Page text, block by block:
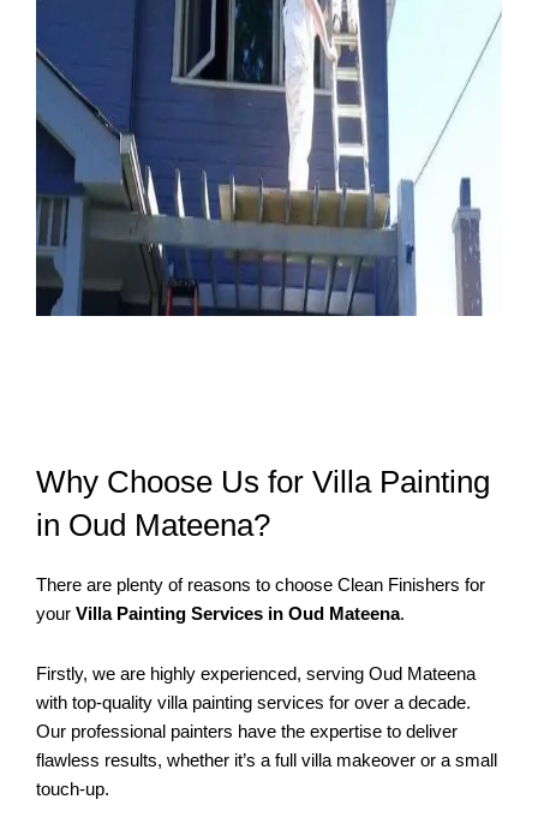
Why Choose Us for Villa Painting
in Oud Mateena?
There are plenty of reasons to choose Clean Finishers for
your Villa Painting Services in Oud Mateena.
Firstly, we are highly experienced, serving Oud Mateena
with top-quality villa painting services for over a decade.
Our professional painters have the expertise to deliver
flawless results, whether it’s a full villa makeover or a small
touch-up.